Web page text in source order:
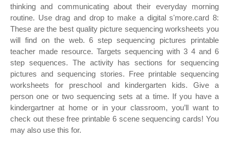
thinking and communicating about their everyday morning
routine. Use drag and drop to make a digital s'more.card 8:
These are the best quality picture sequencing worksheets you
will find on the web. 6 step sequencing pictures printable
teacher made resource. Targets sequencing with 3 4 and 6
step sequences. The activity has sections for sequencing
pictures and sequencing stories. Free printable sequencing
worksheets for preschool and kindergarten kids. Give a
person one or two sequencing sets at a time. If you have a
kindergartner at home or in your classroom, you’ll want to
check out these free printable 6 scene sequencing cards! You
may also use this for.